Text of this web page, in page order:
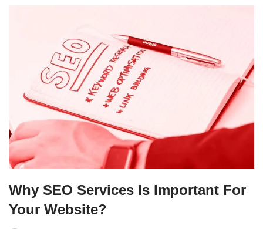
Why SEO Services Is Important For
Your Website?